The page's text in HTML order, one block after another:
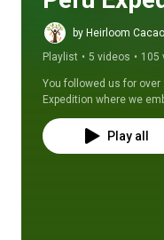
by Heirloom
Playlist • 5 videos • 105
You followed us for
Expedition where we
Mexico and
Play all